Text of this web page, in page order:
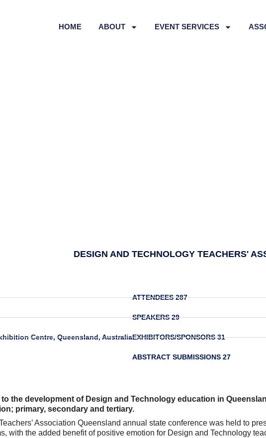
HOME ABOUT EVENT SERVICES
DESIGN AND TECHNOLOGY TEACHERS'
Centre, Queensland, Australia
ATTENDEES287
SPEAKERS29
EXHIBITORS/SPONSORS31
ABSTRACT SUBMISSIONS 27
to the development of Design and Technology education in
primary, secondary and tertiary.
Association Queensland annual state conference was held to
with the added benefit of positive emotion for Design and Technology